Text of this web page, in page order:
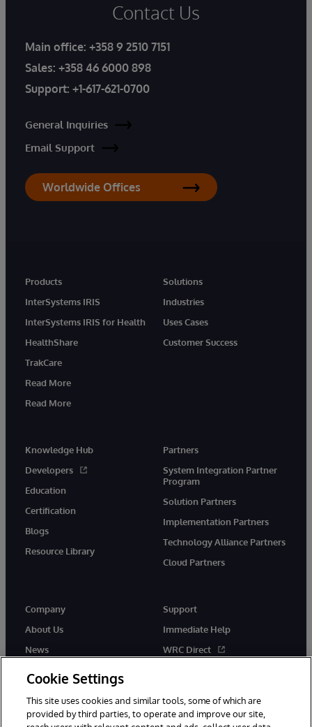
Contact Us
Main office: +358 9 2510 7151
Sales: +358 46 6000 898
Support: +1-617-621-0700
General Inquiries
Email Support
Worldwide Offices
Products
InterSystems IRIS
InterSystems IRIS for Health
HealthShare
TrakCare
Read More
Read More
Solutions
Industries
Uses Cases
Customer Success
Knowledge Hub
Developers
Education
Certification
Blogs
Resource Library
Partners
System Integration Partner
Program
Solution Partners
Implementation Partners
Technology Alliance Partners
Cloud Partners
Company
About Us
News
Support
Immediate Help
WRC Direct
Cookie Settings
This site uses cookies and similar tools, some of which are
provided by third parties, to operate and improve our site,